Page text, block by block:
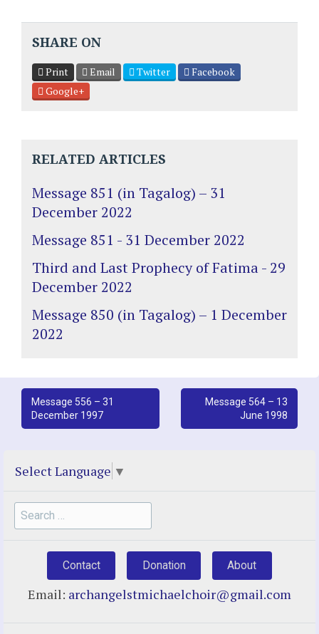
SHARE ON
Print Email Twitter
Facebook
Google+
RELATED ARTICLES
Message 851 (in Tagalog) – 31
December 2022
Message 851 - 31 December 2022
Third and Last Prophecy of Fatima - 29
December 2022
Message 850 (in Tagalog) – 1 December
2022
Post
navigation
Message 556 – 31
December 1997
Message 564 – 13
June 1998
Select Language ▼
Search
for:
Contact Donation About
Email: archangelstmichaelchoir@gmail.com